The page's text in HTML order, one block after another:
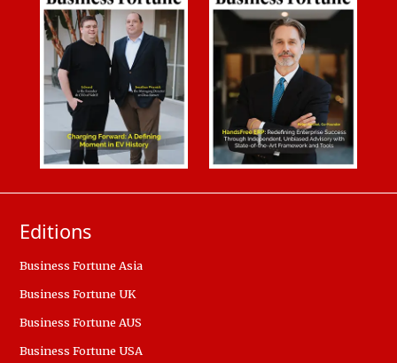
Editions
Business Fortune Asia
Business Fortune UK
Business Fortune AUS
Business Fortune USA